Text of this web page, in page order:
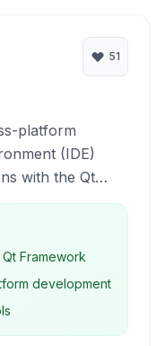
51
platform
(IDE)
with the Qt
and
suite of
code, debugging,
Framework
development